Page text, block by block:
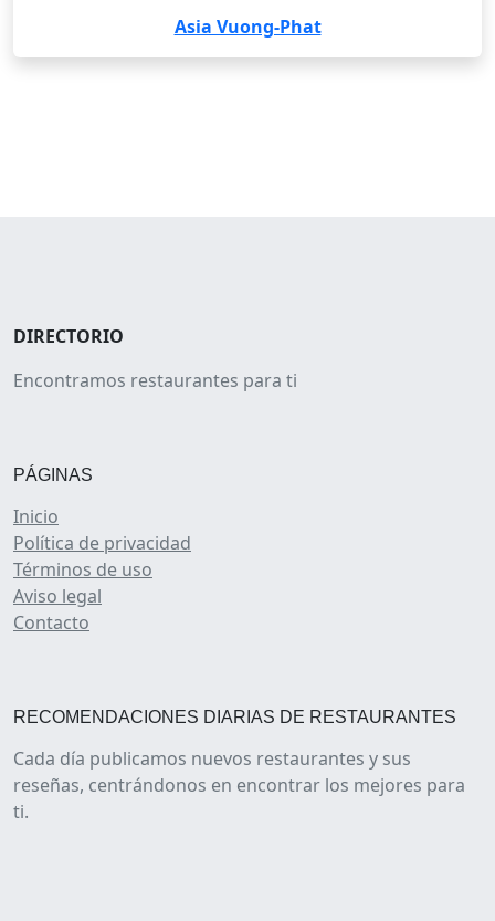
Asia Vuong-Phat
DIRECTORIO
Encontramos restaurantes para ti
PÁGINAS
Inicio
Política de privacidad
Términos de uso
Aviso legal
Contacto
RECOMENDACIONES DIARIAS DE RESTAURANTES
Cada día publicamos nuevos restaurantes y sus
reseñas, centrándonos en encontrar los mejores para
ti.